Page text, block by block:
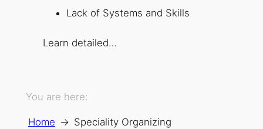
Lack of Systems and Skills
Learn detailed…
You are here:
Home → Speciality Organizing